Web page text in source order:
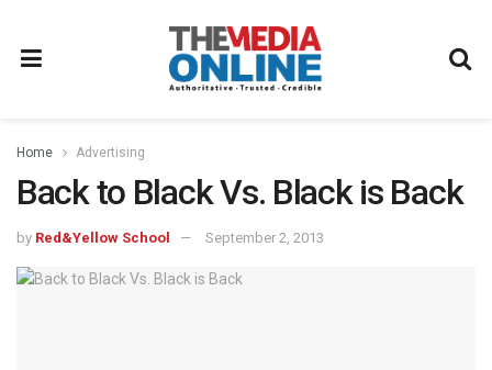
Home Advertising
Back to Black Vs. Black is Back
by Red&Yellow School September 2, 2013